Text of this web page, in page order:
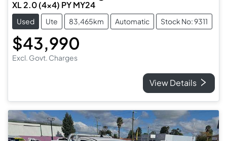
XL 2.0 (4x4) PY MY24
Used Ute 83,465km Automatic Stock No: 9311
$43,990
Excl. Govt. Charges
View Details